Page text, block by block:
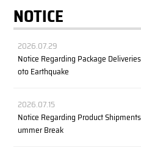
NOTICE
2026.07.29
Notice Regarding Package
oto Earthquake
2026.07.15
Notice Regarding Product
ummer Break